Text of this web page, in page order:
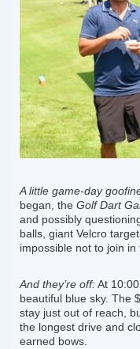
A little game-day
began, the Golf Dart
and possibly
balls, giant Velcro
impossible not to join in
And they’re off:At
beautiful blue sky. The
stay just out of reach,
the longest drive and
earned bows.